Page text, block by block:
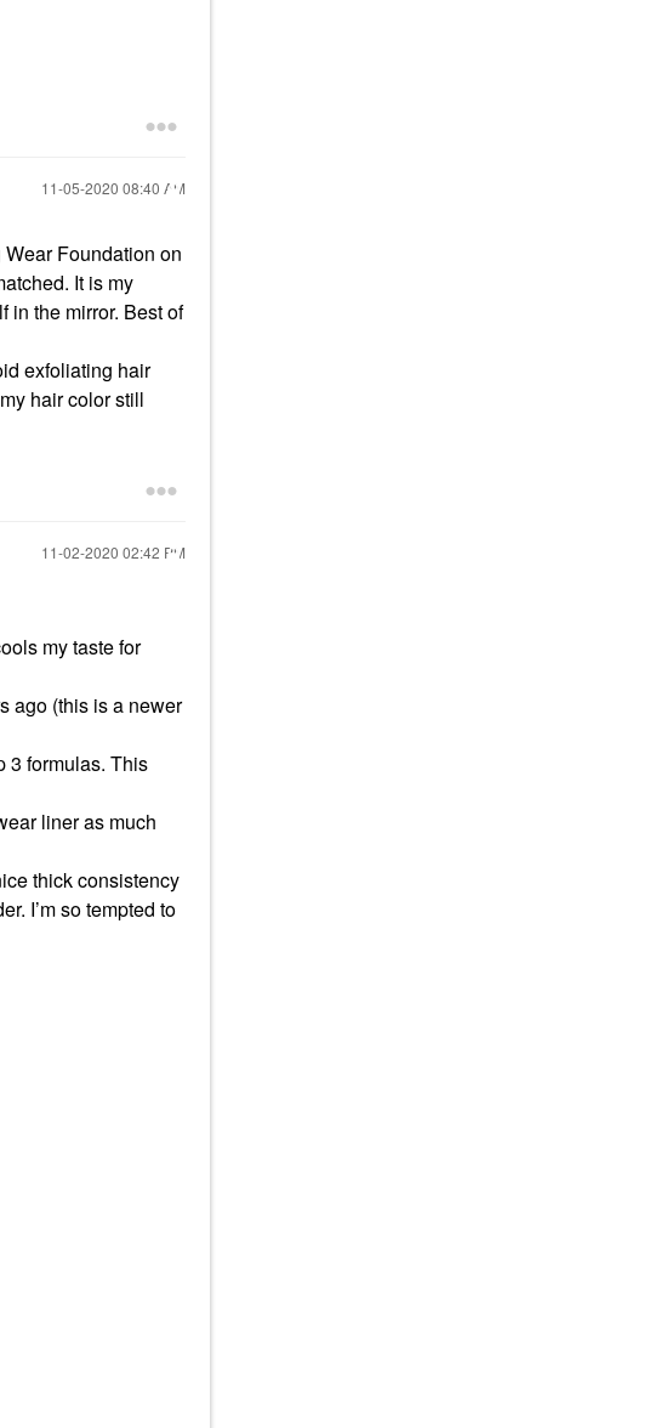
‎11-05-2020 08:40 AM
Foundation on
It is my
in the mirror. Best of
exfoliating hair
hair color still
‎11-02-2020 02:42 PM
my taste for
ago (this is a newer
3 formulas. This
liner as much
thick consistency
I’m so tempted to